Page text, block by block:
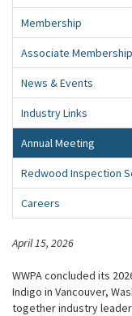
Membership
Associate Membership
News & Events
Industry Links
Annual Meeting
Redwood Inspection
Careers
April 15, 2026
WWPA concluded its
Indigo in Vancouver,
together industry